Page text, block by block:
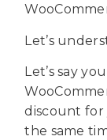
Let’s
Let’s say
discount for
the same